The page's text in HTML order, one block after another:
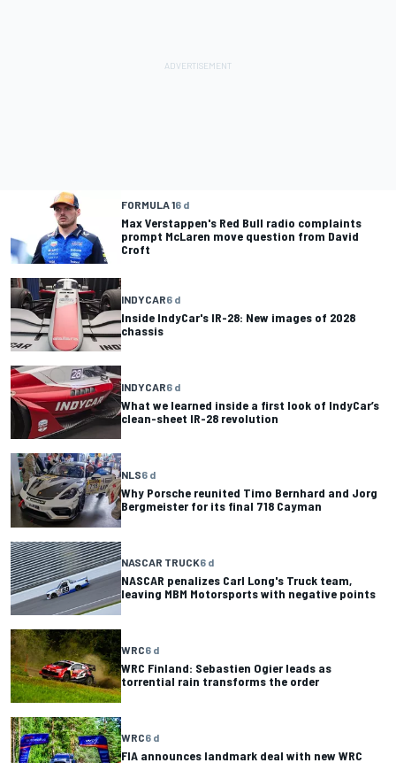
FORMULA 16 d
Max Verstappen's Red Bull radio complaints
prompt McLaren move question from David
Croft
INDYCAR6 d
Inside IndyCar's IR-28: New images of 2028
chassis
INDYCAR6 d
What we learned inside a first look of IndyCar’s
clean-sheet IR-28 revolution
NLS6 d
Why Porsche reunited Timo Bernhard and Jorg
Bergmeister for its final 718 Cayman
NASCAR TRUCK6 d
NASCAR penalizes Carl Long's Truck team,
leaving MBM Motorsports with negative points
WRC6 d
WRC Finland: Sebastien Ogier leads as
torrential rain transforms the order
WRC6 d
FIA announces landmark deal with new WRC